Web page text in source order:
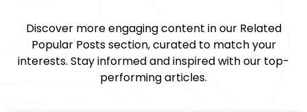
Discover more engaging content in our Related
Popular Posts section, curated to match your
interests. Stay informed and inspired with our top-
performing articles.